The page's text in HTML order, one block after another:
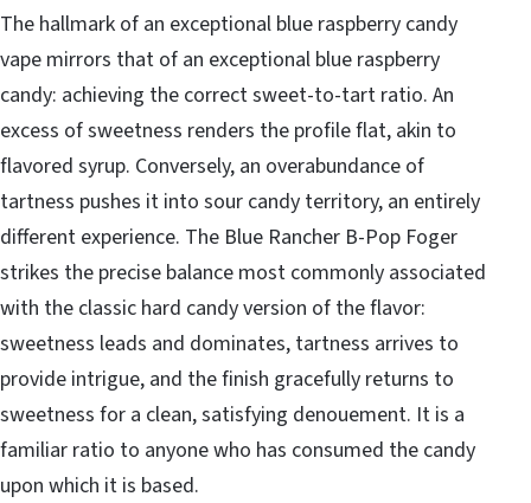
The hallmark of an exceptional blue raspberry candy
vape mirrors that of an exceptional blue raspberry
candy: achieving the correct sweet-to-tart ratio. An
excess of sweetness renders the profile flat, akin to
flavored syrup. Conversely, an overabundance of
tartness pushes it into sour candy territory, an entirely
different experience. The Blue Rancher B-Pop Foger
strikes the precise balance most commonly associated
with the classic hard candy version of the flavor:
sweetness leads and dominates, tartness arrives to
provide intrigue, and the finish gracefully returns to
sweetness for a clean, satisfying denouement. It is a
familiar ratio to anyone who has consumed the candy
upon which it is based.